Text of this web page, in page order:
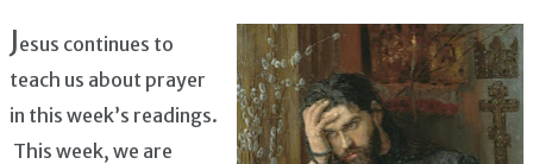
Jesus continues to
teach us about prayer
in this week’s readings.
This week, we are